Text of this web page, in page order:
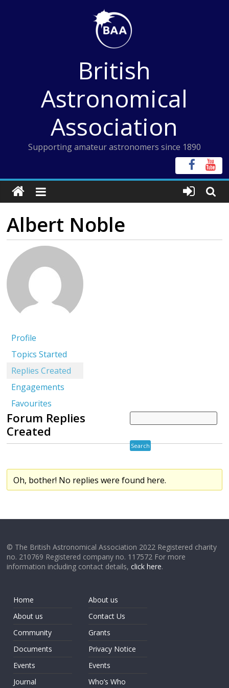
British
Astronomical
Association
Supporting amateur astronomers since 1890
Albert Noble
Profile
Topics Started
Replies Created
Engagements
Favourites
Forum Replies
Created
Oh, bother! No replies were found here.
© The British Astronomical Association 2022 Registered charity
no. 210769 Registered company no. 117572 For more
information including contact details,click here.
Home
About us
Community
Documents
Events
Journal
About us
Contact Us
Grants
Privacy Notice
Events
Who’s Who